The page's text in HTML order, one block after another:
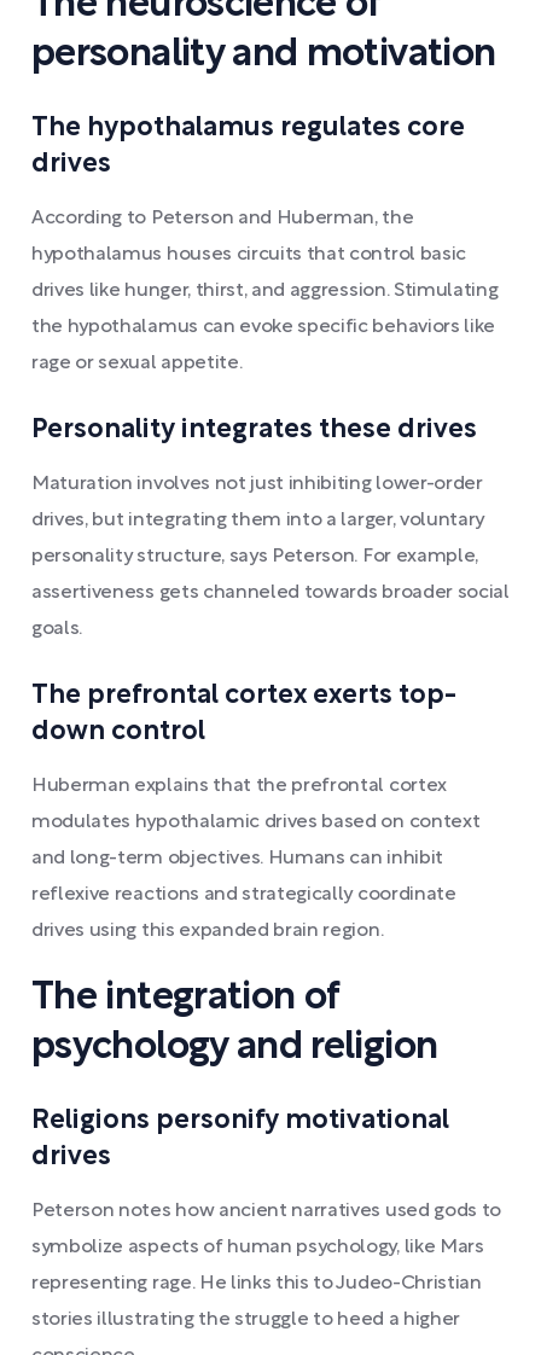
personality and motivation
The hypothalamus regulates core
drives
According to Peterson and Huberman, the
hypothalamus houses circuits that control basic
drives like hunger, thirst, and aggression. Stimulating
the hypothalamus can evoke specific behaviors like
rage or sexual appetite.
Personality integrates these drives
Maturation involves not just inhibiting lower-order
drives, but integrating them into a larger, voluntary
personality structure, says Peterson. For example,
assertiveness gets channeled towards broader social
goals.
The prefrontal cortex exerts top-
down control
Huberman explains that the prefrontal cortex
modulates hypothalamic drives based on context
and long-term objectives. Humans can inhibit
reflexive reactions and strategically coordinate
drives using this expanded brain region.
The integration of
psychology and religion
Religions personify motivational
drives
Peterson notes how ancient narratives used gods to
symbolize aspects of human psychology, like Mars
representing rage. He links this to Judeo-Christian
stories illustrating the struggle to heed a higher